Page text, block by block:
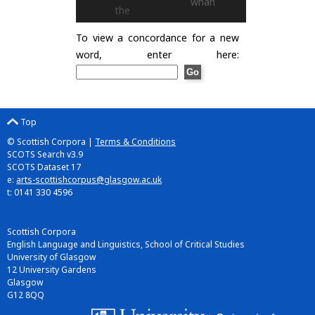
the
To view a concordance for a new
word, enter here:
Top
© Scottish Corpora | Terms & Conditions
SCOTS Search v3.9
SCOTS Dataset 17
e: arts-scottishcorpus@glasgow.ac.uk
t: 0141 330 4596
Scottish Corpora
English Language and Linguistics, School of Critical Studies
University of Glasgow
12 University Gardens
Glasgow
G12 8QQ